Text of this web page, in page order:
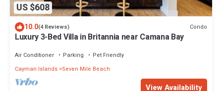
US $608
10.0(4 Reviews) Condo
Luxury 3-Bed Villa in Britannia near Camana Bay
Air Conditioner Parking
Pet Friendly
Cayman Islands Seven Mile Beach
View Availability